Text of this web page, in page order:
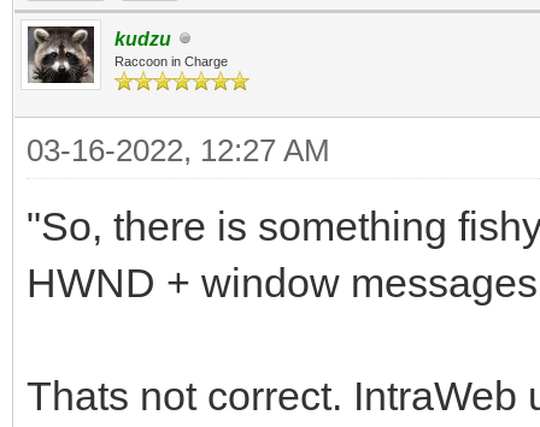
kudzu
Raccoon in Charge
03-16-2022, 12:27 AM
"So, there is something
HWND + window
Thats not correct. IntraWeb